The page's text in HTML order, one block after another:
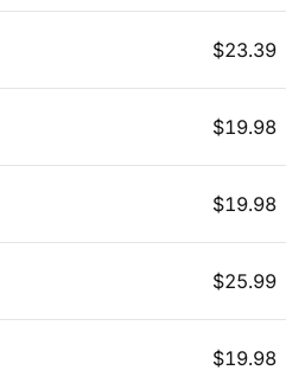
$23.39
$19.98
$19.98
$25.99
$19.98